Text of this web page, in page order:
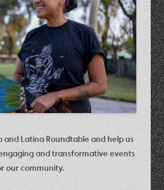
Latina Roundtable and help us
and transformative events
our community.